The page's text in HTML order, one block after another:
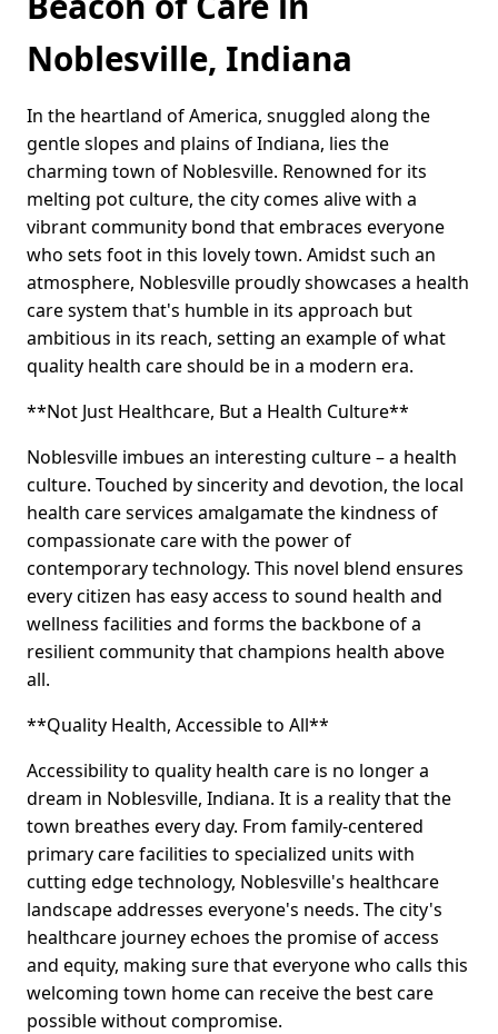
Noblesville, Indiana
In the heartland of America, snuggled along the
gentle slopes and plains of Indiana, lies the
charming town of Noblesville. Renowned for its
melting pot culture, the city comes alive with a
vibrant community bond that embraces everyone
who sets foot in this lovely town. Amidst such an
atmosphere, Noblesville proudly showcases a health
care system that's humble in its approach but
ambitious in its reach, setting an example of what
quality health care should be in a modern era.
**Not Just Healthcare, But a Health Culture**
Noblesville imbues an interesting culture – a health
culture. Touched by sincerity and devotion, the local
health care services amalgamate the kindness of
compassionate care with the power of
contemporary technology. This novel blend ensures
every citizen has easy access to sound health and
wellness facilities and forms the backbone of a
resilient community that champions health above
all.
**Quality Health, Accessible to All**
Accessibility to quality health care is no longer a
dream in Noblesville, Indiana. It is a reality that the
town breathes every day. From family-centered
primary care facilities to specialized units with
cutting edge technology, Noblesville's healthcare
landscape addresses everyone's needs. The city's
healthcare journey echoes the promise of access
and equity, making sure that everyone who calls this
welcoming town home can receive the best care
possible without compromise.